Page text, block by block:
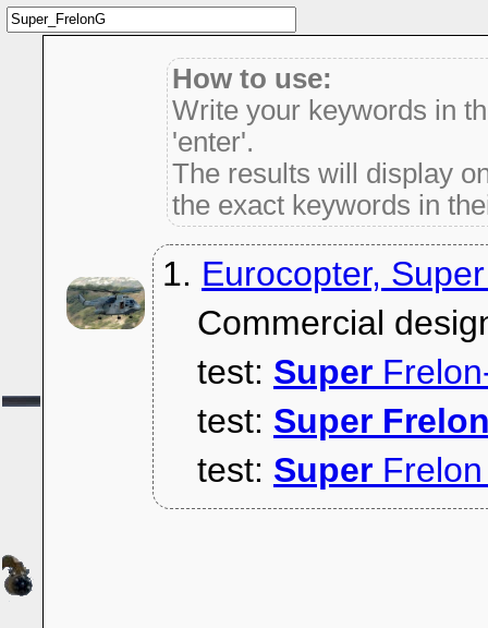
How to use:
Write your keywords in
'enter'.
The results will display
the exact keywords in
1. Eurocopter,
Commercial
test: Super
test: Super
test: Super